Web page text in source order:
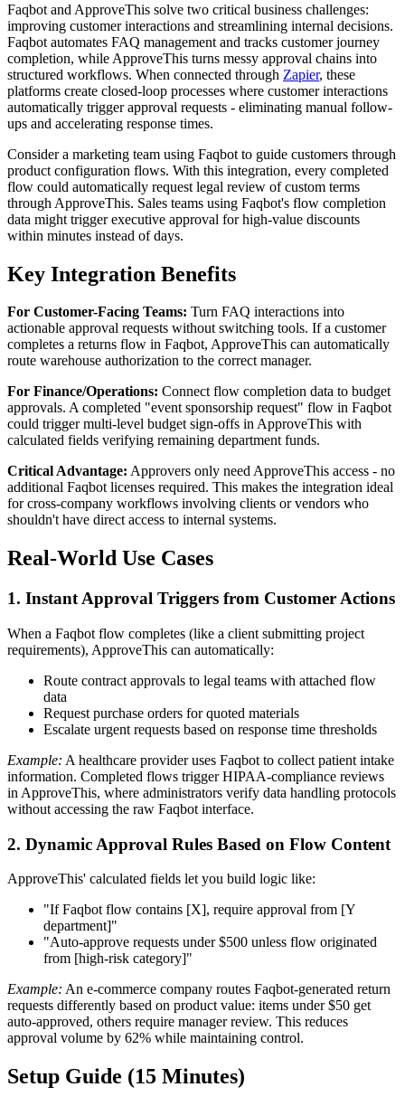
Faqbot and ApproveThis solve two critical business challenges:
improving customer interactions and streamlining internal decisions.
Faqbot automates FAQ management and tracks customer journey
completion, while ApproveThis turns messy approval chains into
structured workflows. When connected through Zapier, these
platforms create closed-loop processes where customer interactions
automatically trigger approval requests - eliminating manual follow-
ups and accelerating response times.
Consider a marketing team using Faqbot to guide customers through
product configuration flows. With this integration, every completed
flow could automatically request legal review of custom terms
through ApproveThis. Sales teams using Faqbot's flow completion
data might trigger executive approval for high-value discounts
within minutes instead of days.
Key Integration Benefits
For Customer-Facing Teams: Turn FAQ interactions into
actionable approval requests without switching tools. If a customer
completes a returns flow in Faqbot, ApproveThis can automatically
route warehouse authorization to the correct manager.
For Finance/Operations: Connect flow completion data to budget
approvals. A completed "event sponsorship request" flow in Faqbot
could trigger multi-level budget sign-offs in ApproveThis with
calculated fields verifying remaining department funds.
Critical Advantage: Approvers only need ApproveThis access - no
additional Faqbot licenses required. This makes the integration ideal
for cross-company workflows involving clients or vendors who
shouldn't have direct access to internal systems.
Real-World Use Cases
1. Instant Approval Triggers from Customer Actions
When a Faqbot flow completes (like a client submitting project
requirements), ApproveThis can automatically:
Route contract approvals to legal teams with attached flow
data
Request purchase orders for quoted materials
Escalate urgent requests based on response time thresholds
Example: A healthcare provider uses Faqbot to collect patient intake
information. Completed flows trigger HIPAA-compliance reviews
in ApproveThis, where administrators verify data handling protocols
without accessing the raw Faqbot interface.
2. Dynamic Approval Rules Based on Flow Content
ApproveThis' calculated fields let you build logic like:
"If Faqbot flow contains [X], require approval from [Y
department]"
"Auto-approve requests under $500 unless flow originated
from [high-risk category]"
Example: An e-commerce company routes Faqbot-generated return
requests differently based on product value: items under $50 get
auto-approved, others require manager review. This reduces
approval volume by 62% while maintaining control.
Setup Guide (15 Minutes)